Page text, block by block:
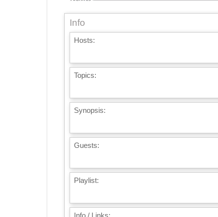
Info
Hosts:
Topics:
Synopsis:
Guests:
Playlist: